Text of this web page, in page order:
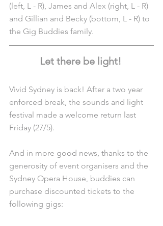
(left, L - R), James and Alex (right, L - R)
and Gillian and Becky (bottom, L - R) to
the Gig Buddies family.
Let there be light!
Vivid Sydney is back! After a two year
enforced break, the sounds and light
festival made a welcome return last
Friday (27/5).
And in more good news, thanks to the
generosity of event organisers and the
Sydney Opera House, buddies can
purchase discounted tickets to the
following gigs: